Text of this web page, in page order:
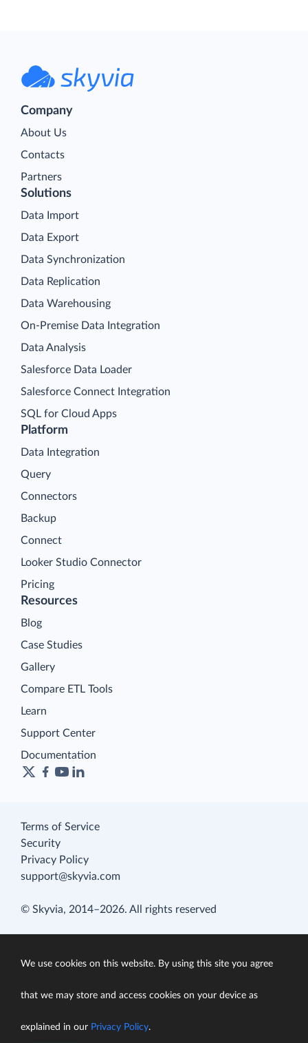
Company
About Us
Contacts
Partners
Platform
Data Integration
Query
Connectors
Backup
Connect
Looker Studio Connector
Pricing
Solutions
Data Import
Data Export
Data Synchronization
Data Replication
Data Warehousing
On-Premise Data Integration
Data Analysis
Salesforce Data Loader
Salesforce Connect Integration
SQL for Cloud Apps
Resources
Blog
Case Studies
Gallery
Compare ETL Tools
Learn
Support Center
Documentation
Terms of Service
Security
Privacy Policy
support@skyvia.com
© Skyvia, 2014–2026. All rights reserved
We use cookies on this website. By using this site you agree
that we may store and access cookies on your device as
explained in our Privacy Policy.